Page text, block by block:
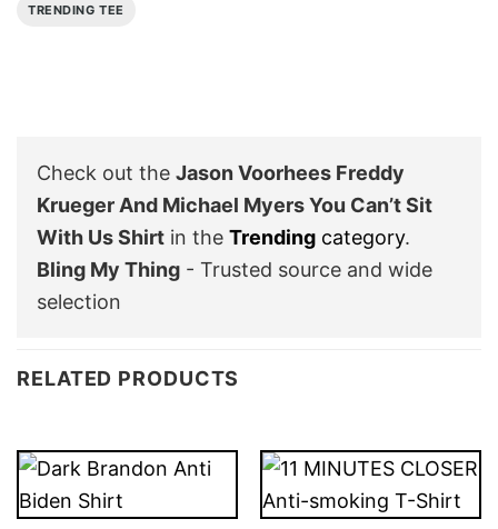
TRENDING TEE
Check out the Jason Voorhees Freddy
Krueger And Michael Myers You Can’t Sit
With Us Shirt in the Trending category.
Bling My Thing - Trusted source and wide
selection
RELATED PRODUCTS